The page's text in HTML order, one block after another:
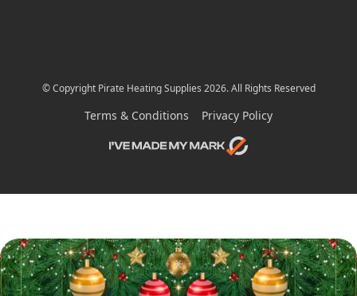
© Copyright Pirate Heating Supplies 2026. All Rights Reserved
Terms & Conditions Privacy Policy